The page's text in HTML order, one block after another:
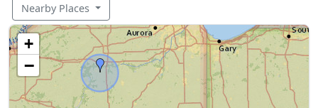
Nearby Places
+
−